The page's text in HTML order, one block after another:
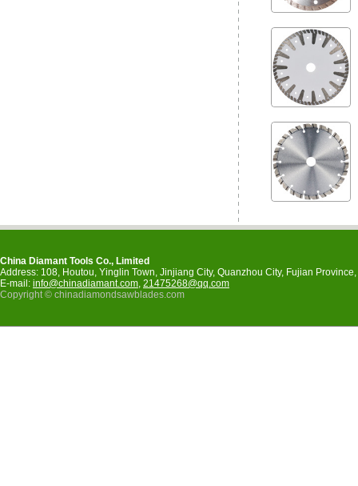
China Diamant Tools Co., Limited
Address: 108, Houtou, Yinglin Town, Jinjiang City, Quanzhou City, Fujian
E-mail: info@chinadiamant.com, 21475268@qq.com
Copyright © chinadiamondsawblades.com